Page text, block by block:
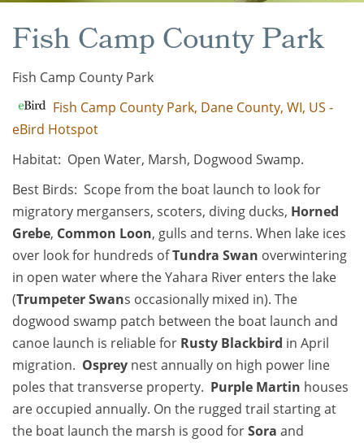
Fish Camp County Park
Fish Camp County Park
Fish Camp County Park, Dane County, WI, US -
eBird Hotspot
Habitat: Open Water, Marsh, Dogwood Swamp.
Best Birds: Scope from the boat launch to look for
migratory mergansers, scoters, diving ducks, Horned
Grebe, Common Loon, gulls and terns. When lake ices
over look for hundreds ofTundra Swan overwintering
in open water where the Yahara River enters the lake
(Trumpeter Swans occasionally mixed in). The
dogwood swamp patch between the boat launch and
canoe launch is reliable for Rusty Blackbird in April
migration. Osprey nest annually on high power line
poles that transverse property. Purple Martin houses
are occupied annually. On the rugged trail starting at
the boat launch the marsh is good forSora and